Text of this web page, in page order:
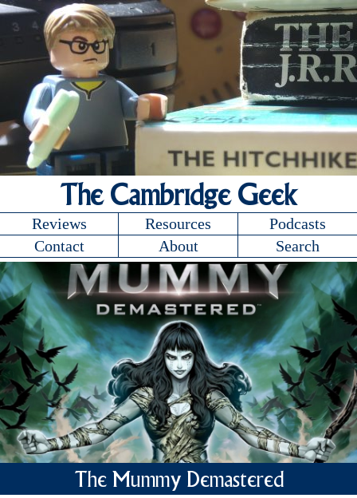
The Cambridge Geek
Reviews Resources
Podcasts
Contact
About Search
The Mummy Demastered